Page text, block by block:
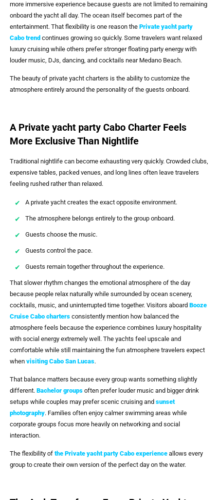
more immersive experience because guests are not limited to remaining
onboard the yacht all day. The ocean itself becomes part of the
entertainment. That flexibility is one reason the Private yacht party
Cabo trend continues growing so quickly. Some travelers want relaxed
luxury cruising while others prefer stronger floating party energy with
louder music, DJs, dancing, and cocktails near Medano Beach.
The beauty of private yacht charters is the ability to customize the
atmosphere entirely around the personality of the guests onboard.
A Private yacht party Cabo Charter Feels
More Exclusive Than Nightlife
Traditional nightlife can become exhausting very quickly. Crowded clubs,
expensive tables, packed venues, and long lines often leave travelers
feeling rushed rather than relaxed.
A private yacht creates the exact opposite environment.
The atmosphere belongs entirely to the group onboard.
Guests choose the music.
Guests control the pace.
Guests remain together throughout the experience.
That slower rhythm changes the emotional atmosphere of the day
because people relax naturally while surrounded by ocean scenery,
cocktails, music, and uninterrupted time together. Visitors aboard Booze
Cruise Cabo charters consistently mention how balanced the
atmosphere feels because the experience combines luxury hospitality
with social energy extremely well. The yachts feel upscale and
comfortable while still maintaining the fun atmosphere travelers expect
when visiting Cabo San Lucas.
That balance matters because every group wants something slightly
different. Bachelor groups often prefer louder music and bigger drink
setups while couples may prefer scenic cruising and sunset
photography. Families often enjoy calmer swimming areas while
corporate groups focus more heavily on networking and social
interaction.
The flexibility of the Private yacht party Cabo experience allows every
group to create their own version of the perfect day on the water.